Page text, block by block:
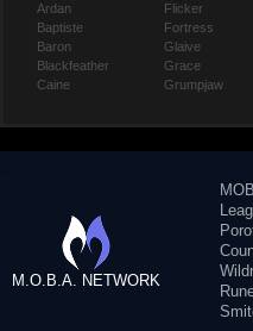
Ardan
Baptiste
Baron
Blackfeather
Caine
Flicker
Fortress
Glaive
Grace
Grumpjaw
M.O.B.A. NETWORK